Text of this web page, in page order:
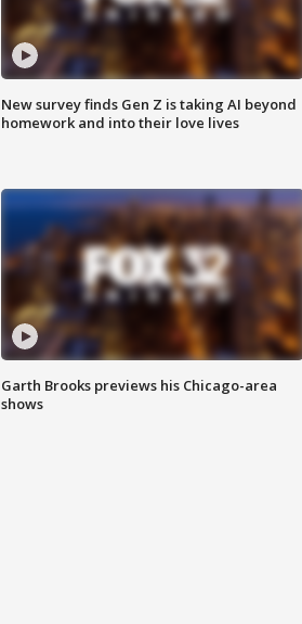
New survey finds Gen Z is taking AI beyond
homework and into their love lives
Garth Brooks previews his Chicago-area
shows